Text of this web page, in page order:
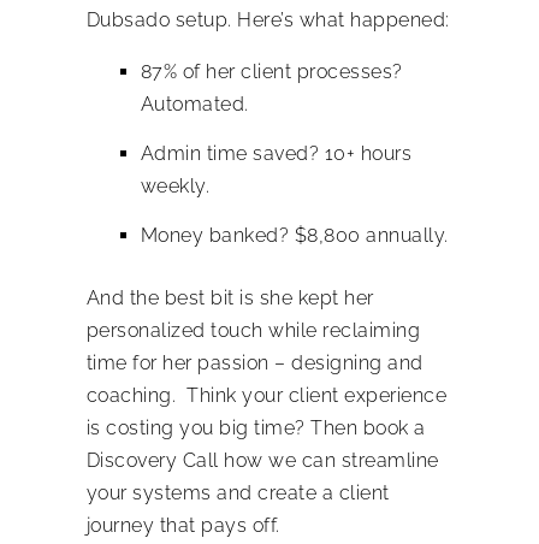
Dubsado setup. Here’s what happened:
87% of her client processes?
Automated.
Admin time saved? 10+ hours
weekly.
Money banked? $8,800 annually.
And the best bit is she kept her
personalized touch while reclaiming
time for her passion – designing and
coaching. Think your client experience
is costing you big time? Then book a
Discovery Call how we can streamline
your systems and create a client
journey that pays off.